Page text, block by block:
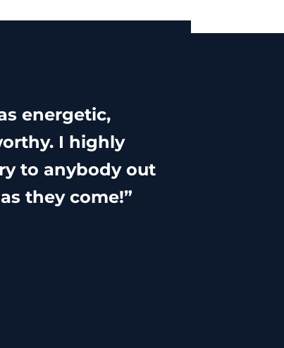
energetic,
I highly
to anybody out
they come!”